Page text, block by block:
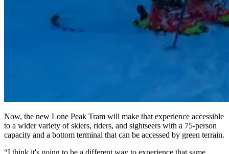
Now, the new Lone Peak Tram will make that experience accessible
to a wider variety of skiers, riders, and sightseers with a 75-person
capacity and a bottom terminal that can be accessed by green terrain.
“I think it's going to be a different way to experience that same